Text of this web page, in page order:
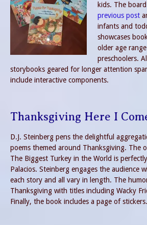
kids. The
previous post
infants and
showcases
older age
preschoolers.
storybooks geared for longer attention
include interactive components.
Thanksgiving Here I
D.J. Steinberg pens the delightful
poems themed around Thanksgiving. The
The Biggest Turkey in the World is
Palacios. Steinberg engages the audience
each story and all vary in length. The
Thanksgiving with titles including Wacky
Finally, the book includes a page of stickers.